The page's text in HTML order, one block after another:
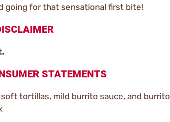
going for that sensational first bite!
STATEMENTS
tortillas, mild burrito sauce, and burrito